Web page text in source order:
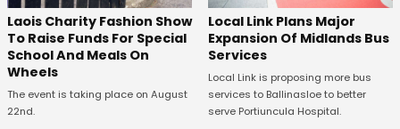
Laois Charity Fashion Show
To Raise Funds For Special
School And Meals On
Wheels
The event is taking place on August
22nd.
Local Link Plans Major
Expansion Of Midlands Bus
Services
Local Link is proposing more bus
services to Ballinasloe to better
serve Portiuncula Hospital.